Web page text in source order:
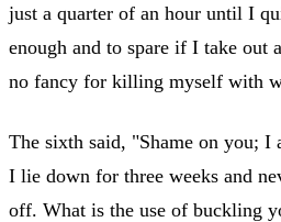
just a quarter of an hour until I
enough and to spare if I take out
no fancy for killing myself with
The sixth said, "Shame on you;
I lie down for three weeks and
off. What is the use of buckling